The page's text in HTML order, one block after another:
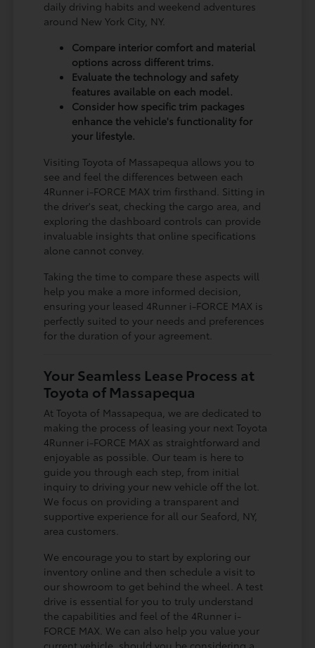
daily driving habits and weekend adventures
around New York City, NY.
Compare interior comfort and material
options across different trims.
Evaluate the technology and safety
features available on each model.
Consider how specific trim packages
enhance the vehicle's functionality for
your lifestyle.
Visiting Toyota of Massapequa allows you to
see and feel the differences between each
4Runner i-FORCE MAX trim firsthand. Sitting in
the driver's seat, checking the cargo area, and
exploring the dashboard controls can provide
invaluable insights that online specifications
alone cannot convey.
Taking the time to compare these aspects will
help you make a more informed decision,
ensuring your leased 4Runner i-FORCE MAX is
perfectly suited to your needs and preferences
for the duration of your agreement.
Your Seamless Lease Process at
Toyota of Massapequa
At Toyota of Massapequa, we are dedicated to
making the process of leasing your next Toyota
4Runner i-FORCE MAX as straightforward and
enjoyable as possible. Our team is here to
guide you through each step, from initial
inquiry to driving your new vehicle off the lot.
We focus on providing a transparent and
supportive experience for all our Seaford, NY,
area customers.
We encourage you to start by exploring our
inventory online and then schedule a visit to
our showroom to get behind the wheel. A test
drive is essential for you to truly understand
the capabilities and feel of the 4Runner i-
FORCE MAX. We can also help you value your
current vehicle, should you be considering a